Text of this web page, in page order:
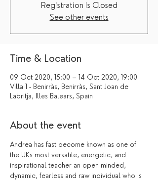
Registration is Closed
See other events
Time & Location
09 Oct 2020, 15:00 – 14 Oct 2020, 19:00
Villa 1 - Benirràs, Benirràs, Sant Joan de
Labritja, Illes Balears, Spain
About the event
Andrea has fast become known as one of
the UKs most versatile, energetic, and
inspirational teacher an open minded,
dynamic, fearless and raw individual who is